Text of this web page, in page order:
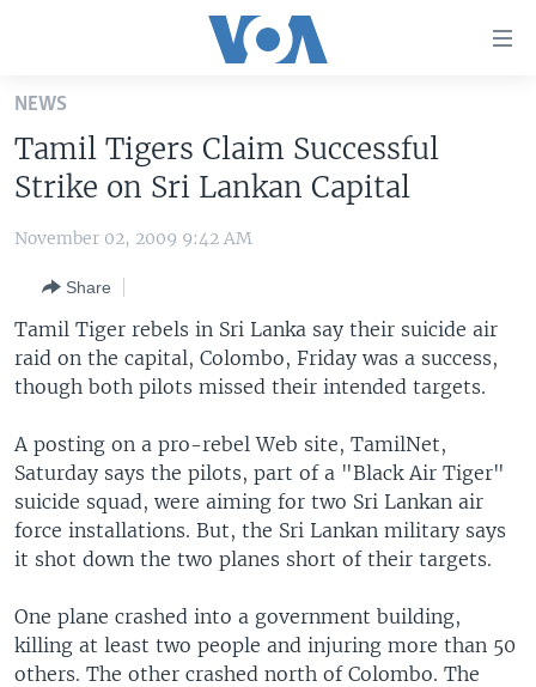
Skip
main
content
Skip
to
Navigation
Skip
to
Search
UNITED STATES
THE AMERICAS
EAST ASIA
EUROPE
SOUTH & CENTRAL ASIA
VOA LANGUAGES
LATEST GLOBAL COVERAGE
Languages
NEWS
Tamil Tigers Claim Successful
Strike on Sri Lankan Capital
November 02, 2009 9:42 AM
Share
Tamil Tiger rebels in Sri Lanka say their suicide air
raid on the capital, Colombo, Friday was a success,
though both pilots missed their intended targets.
A posting on a pro-rebel Web site, TamilNet,
Saturday says the pilots, part of a "Black Air Tiger"
suicide squad, were aiming for two Sri Lankan air
force installations. But, the Sri Lankan military says
it shot down the two planes short of their targets.
One plane crashed into a government building,
killing at least two people and injuring more than 50
others. The other crashed north of Colombo. The